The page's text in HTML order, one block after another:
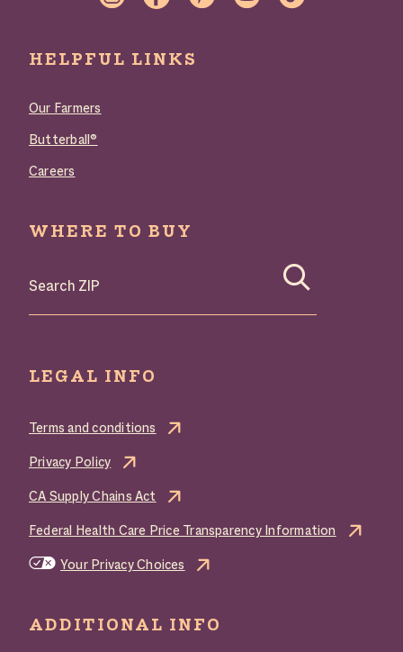
HELPFUL LINKS
Our Farmers
Butterball®
Careers
WHERE TO BUY
LEGAL INFO
Terms and conditions
Privacy Policy
CA Supply Chains Act
Federal Health Care Price Transparency Information
Your Privacy Choices
ADDITIONAL INFO